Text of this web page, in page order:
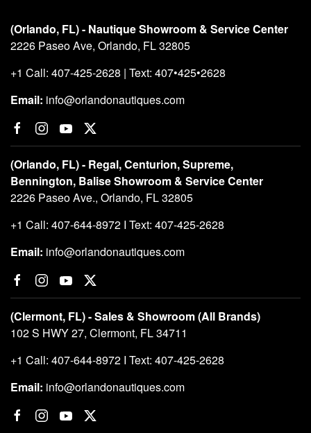
(Orlando, FL) - Nautique Showroom & Service Center
2226 Paseo Ave, Orlando, FL 32805
+1 Call: 407-425-2628 | Text: 407•425•2628
Email: info@orlandonautiques.com
(Orlando, FL) - Regal, Centurion, Supreme,
Bennington, Balise Showroom & Service Center
2226 Paseo Ave., Orlando, FL 32805
+1 Call: 407-644-8972 I Text: 407-425-2628
Email: info@orlandonautiques.com
(Clermont, FL) - Sales & Showroom (All Brands)
102 S HWY 27, Clermont, FL 34711
+1 Call: 407-644-8972 I Text: 407-425-2628
Email: info@orlandonautiques.com